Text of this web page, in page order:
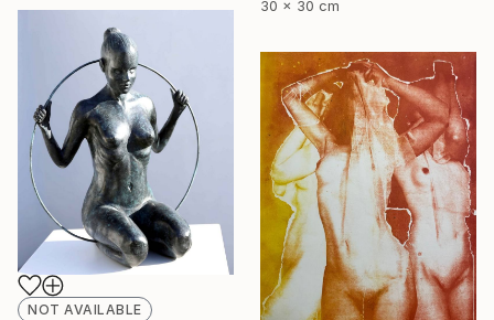
30 x 30 cm
NOT AVAILABLE